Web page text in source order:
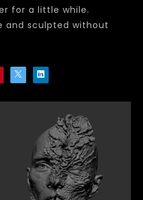
for a little while.
and sculpted without